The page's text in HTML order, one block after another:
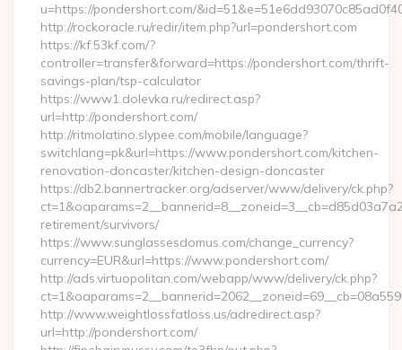
u=https://pondershort.com/
http://rockoracle.ru/redir/item.php?url=pondershort.com
https://kf.53kf.com/?
controller=transfer&forward=https://pondershort.com/thrift-
savings-plan/tsp-calculator
https://www1.dolevka.ru/redirect.asp?
url=http://pondershort.com/
http://ritmolatino.slypee.com/mobile/language?
switchlang=pk&url=https://www.pondershort.com/kitchen-
renovation-doncaster/kitchen-design-doncaster
https://db2.bannertracker.org/adserver/www/delivery/ck.php?
retirement/survivors/
https://www.sunglassesdomus.com/change_currency?
currency=EUR&url=https://www.pondershort.com/
http://ads.virtuopolitan.com/webapp/www/delivery/ck.php?
http://www.weightlossfatloss.us/adredirect.asp?
url=http://pondershort.com/